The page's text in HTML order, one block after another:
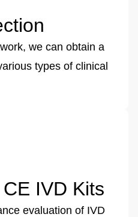
we can obtain a
types of clinical
IVD Kits
evaluation of IVD